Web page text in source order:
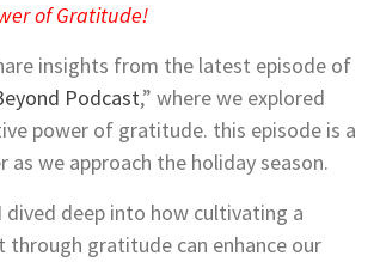
of Gratitude!
insights from the latest episode of
Podcast,” where we explored
power of gratitude. this episode is a
as we approach the holiday season.
dived deep into how cultivating a
through gratitude can enhance our